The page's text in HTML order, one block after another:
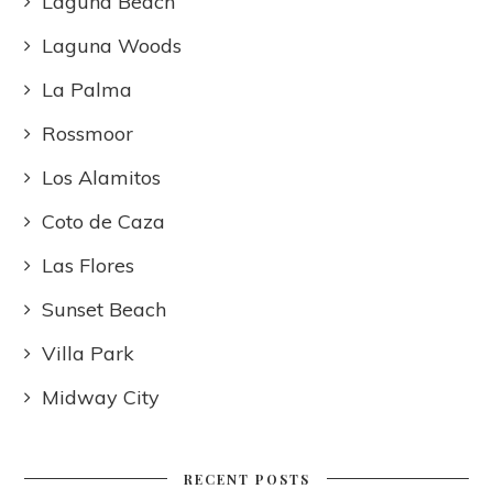
Laguna Woods
La Palma
Rossmoor
Los Alamitos
Coto de Caza
Las Flores
Sunset Beach
Villa Park
Midway City
RECENT POSTS